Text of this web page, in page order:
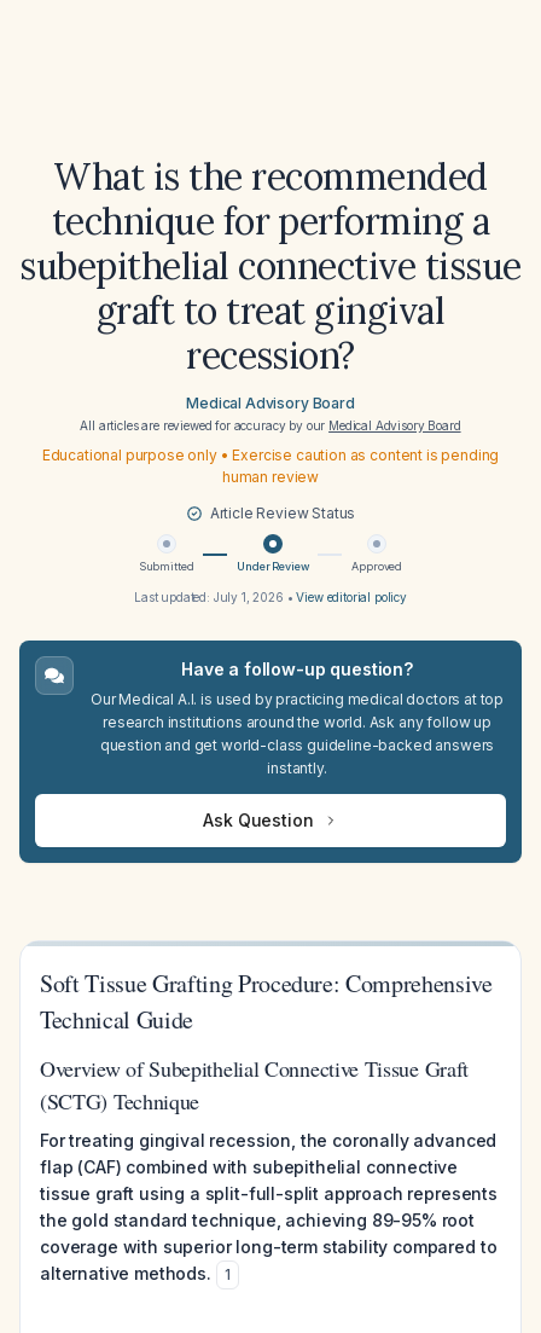
What is the recommended
technique for performing a
subepithelial connective tissue
graft to treat gingival
recession?
Medical Advisory Board
All articles are reviewed for accuracy by our Medical Advisory Board
Educational purpose only • Exercise caution as content is pending
human review
Article Review Status
Submitted Under Review Approved
Last updated: July 1, 2026 •View editorial policy
Have a follow-up question?
Our Medical A.I. is used by practicing medical doctors at top
research institutions around the world. Ask any follow up
question and get world-class guideline-backed answers
instantly.
Ask Question
Soft Tissue Grafting Procedure: Comprehensive
Technical Guide
Overview of Subepithelial Connective Tissue Graft
(SCTG) Technique
For treating gingival recession, the coronally advanced
flap (CAF) combined with subepithelial connective
tissue graft using a split-full-split approach represents
the gold standard technique, achieving 89-95% root
coverage with superior long-term stability compared to
alternative methods.
1